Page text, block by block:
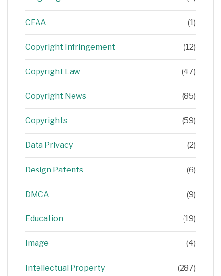
CFAA (1)
Copyright Infringement (12)
Copyright Law (47)
Copyright News (85)
Copyrights (59)
Data Privacy (2)
Design Patents (6)
DMCA (9)
Education (19)
Image (4)
Intellectual Property (287)